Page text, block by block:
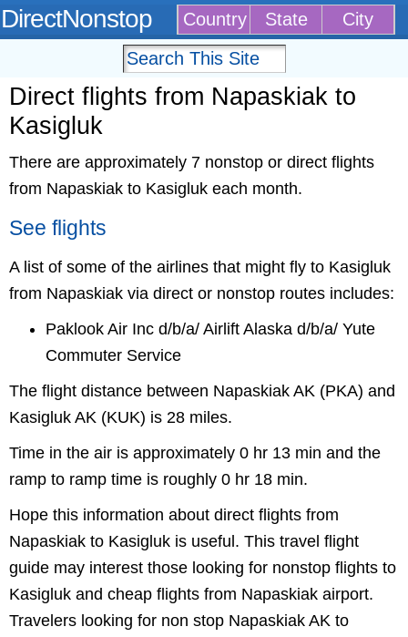
DirectNonstop Country State City
Direct flights from Napaskiak to
Kasigluk
There are approximately 7 nonstop or direct flights
from Napaskiak to Kasigluk each month.
See flights
A list of some of the airlines that might fly to Kasigluk
from Napaskiak via direct or nonstop routes includes:
Paklook Air Inc d/b/a/ Airlift Alaska d/b/a/ Yute
Commuter Service
The flight distance between Napaskiak AK (PKA) and
Kasigluk AK (KUK) is 28 miles.
Time in the air is approximately 0 hr 13 min and the
ramp to ramp time is roughly 0 hr 18 min.
Hope this information about direct flights from
Napaskiak to Kasigluk is useful. This travel flight
guide may interest those looking for nonstop flights to
Kasigluk and cheap flights from Napaskiak airport.
Travelers looking for non stop Napaskiak AK to